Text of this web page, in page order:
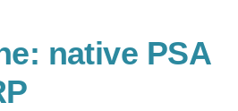
native PSA